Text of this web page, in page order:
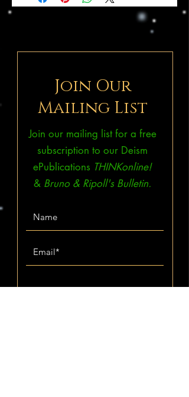
Join Our
Mailing List
Join our mailing list for a free
subscription to our Deism
ePublications THINKonline!
& Bruno & Ripoll's Bulletin.